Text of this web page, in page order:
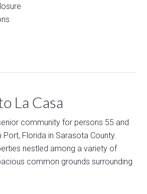
La Casa
community for persons 55 and
Port, Florida in Sarasota County.
nestled among a variety of
common grounds surrounding